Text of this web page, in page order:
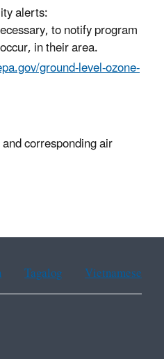
alerts:
to notify program
in their area.
ground-level-ozone-
corresponding air
Tagalog Vietnamese